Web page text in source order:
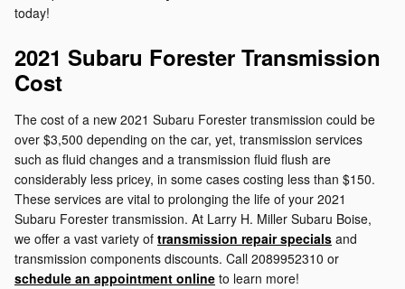
today!
2021 Subaru Forester Transmission
Cost
The cost of a new 2021 Subaru Forester transmission could be
over $3,500 depending on the car, yet, transmission services
such as fluid changes and a transmission fluid flush are
considerably less pricey, in some cases costing less than $150.
These services are vital to prolonging the life of your 2021
Subaru Forester transmission. At Larry H. Miller Subaru Boise,
we offer a vast variety of transmission repair specials and
transmission components discounts. Call 2089952310 or
schedule an appointment online to learn more!